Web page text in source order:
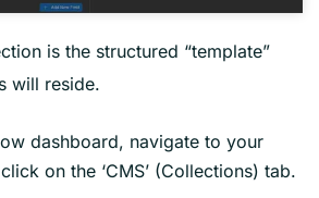
is the structured “template”
will reside.
dashboard, navigate to your
on the ‘CMS’ (Collections) tab.